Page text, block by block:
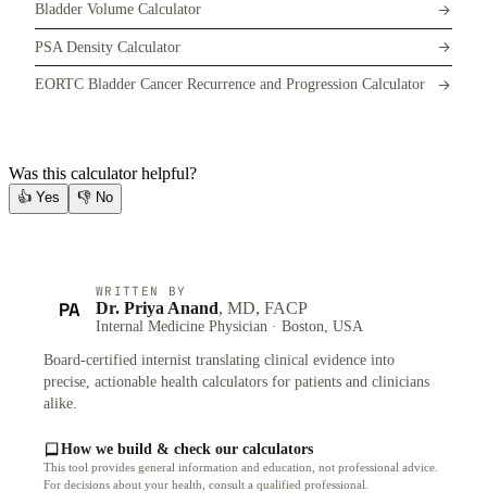
Bladder Volume Calculator
PSA Density Calculator
EORTC Bladder Cancer Recurrence and Progression Calculator
Was this calculator helpful?
👍 Yes 👎 No
PA
WRITTEN BY
Dr. Priya Anand, MD, FACP
Internal Medicine Physician · Boston, USA
Board-certified internist translating clinical evidence into
precise, actionable health calculators for patients and clinicians
alike.
How we build & check our calculators
This tool provides general information and education, not professional advice.
For decisions about your health, consult a qualified professional.